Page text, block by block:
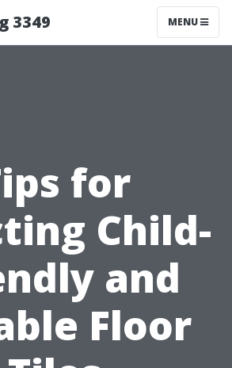
3349 MENU
for
Child-
and
Floor